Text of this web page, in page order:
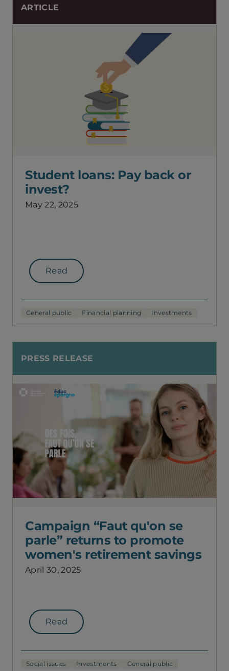
ARTICLE
Student loans: Pay back or
invest?
May 22, 2025
Read
General public Financial planning Investments
PRESS RELEASE
Campaign “Faut qu'on se
parle” returns to promote
women's retirement savings
April 30, 2025
Read
Social issues Investments General public